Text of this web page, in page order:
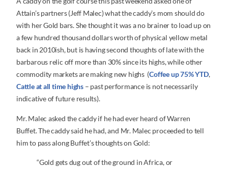
Attain’s partners (Jeff Malec) what the caddy’s mom should do
with her Gold bars. She thought it was a no brainer to load up on
a few hundred thousand dollars worth of physical yellow metal
back in 2010ish, but is having second thoughts of late with the
barbarous relic off more than 30% since its highs, while other
commodity markets are making new highs (Coffee up 75% YTD,
Cattle at all time highs– past performance is not necessarily
indicative of future results).
Mr. Malec asked the caddy if he had ever heard of Warren
Buffet. The caddy said he had, and Mr. Malec proceeded to tell
him to pass along Buffet’s thoughts on Gold:
“Gold gets dug out of the ground in Africa, or